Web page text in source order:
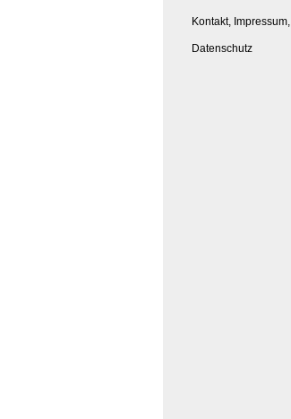
Kontakt, Impressum,
Datenschutz